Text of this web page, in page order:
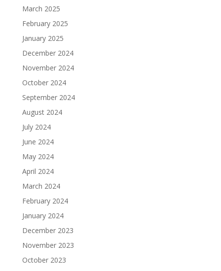
March 2025
February 2025
January 2025
December 2024
November 2024
October 2024
September 2024
August 2024
July 2024
June 2024
May 2024
April 2024
March 2024
February 2024
January 2024
December 2023
November 2023
October 2023